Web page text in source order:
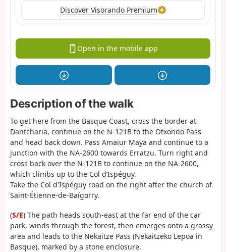
Discover Visorando Premium
Open in the mobile app
Description of the walk
To get here from the Basque Coast, cross the border at
Dantcharia, continue on the N-121B to the Otxondo Pass
and head back down. Pass Amaiur Maya and continue to a
junction with the NA-2600 towards Erratzu. Turn right and
cross back over the N-121B to continue on the NA-2600,
which climbs up to the Col d’Ispéguy.
Take the Col d'Ispéguy road on the right after the church of
Saint-Étienne-de-Baïgorry.
(S/E) The path heads south-east at the far end of the car
park, winds through the forest, then emerges onto a grassy
area and leads to the Nekaitze Pass (Nekaitzeko Lepoa in
Basque), marked by a stone enclosure.